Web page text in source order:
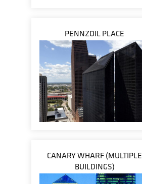
PENNZOIL PLACE
CANARY WHARF (MULTIPLE
BUILDINGS)